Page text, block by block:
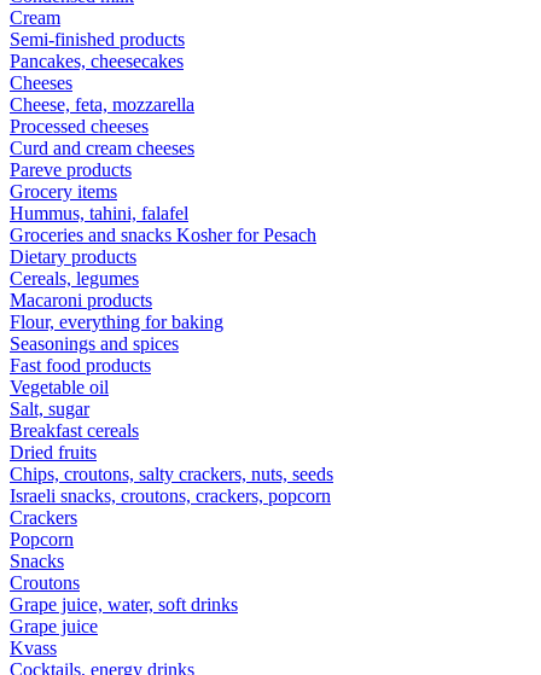
Cream
Semi-finished products
Pancakes, cheesecakes
Cheeses
Cheese, feta, mozzarella
Processed cheeses
Curd and cream cheeses
Pareve products
Grocery items
Hummus, tahini, falafel
Groceries and snacks Kosher for Pesach
Dietary products
Cereals, legumes
Macaroni products
Flour, everything for baking
Seasonings and spices
Fast food products
Vegetable oil
Salt, sugar
Breakfast cereals
Dried fruits
Chips, croutons, salty crackers, nuts, seeds
Israeli snacks, croutons, crackers, popcorn
Crackers
Popcorn
Snacks
Croutons
Grape juice, water, soft drinks
Grape juice
Kvass
Cocktails, energy drinks